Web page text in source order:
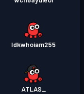
Idkwhoiam255
ATLAS_